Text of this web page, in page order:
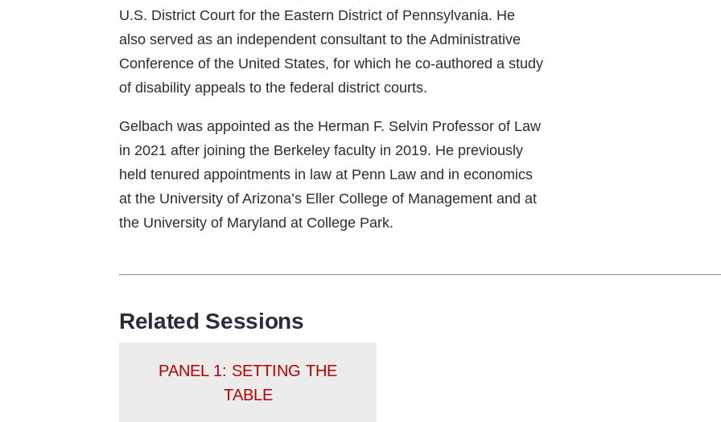
U.S. District Court for the Eastern District of Pennsylvania. He
also served as an independent consultant to the Administrative
Conference of the United States, for which he co-authored a study
of disability appeals to the federal district courts.
Gelbach was appointed as the Herman F. Selvin Professor of Law
in 2021 after joining the Berkeley faculty in 2019. He previously
held tenured appointments in law at Penn Law and in economics
at the University of Arizona’s Eller College of Management and at
the University of Maryland at College Park.
Related Sessions
PANEL 1: SETTING THE
TABLE